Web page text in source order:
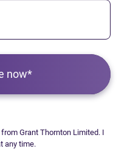
now*
Grant Thornton Limited. I
any time.